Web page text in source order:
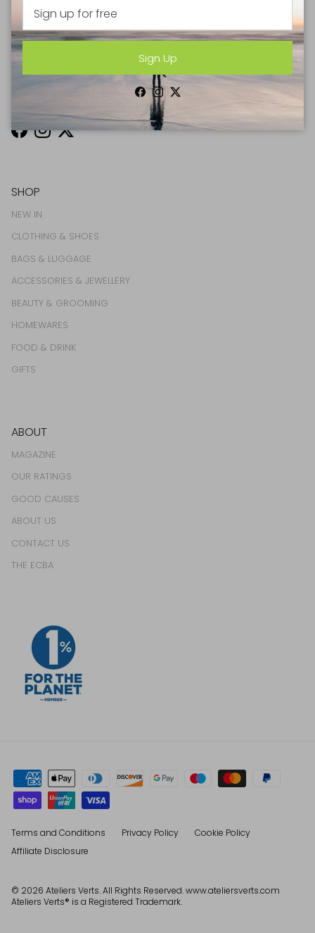
Sign Up
Facebook
Instagram
Twitter
SHOP
NEW IN
CLOTHING & SHOES
BAGS & LUGGAGE
ACCESSORIES & JEWELLERY
BEAUTY & GROOMING
HOMEWARES
FOOD & DRINK
GIFTS
ABOUT
MAGAZINE
OUR RATINGS
GOOD CAUSES
ABOUT US
CONTACT US
THE ECBA
Terms and Conditions Privacy Policy
Cookie Policy
Affiliate Disclosure
© 2026 Ateliers Verts. All Rights Reserved. www.ateliersverts.com
Ateliers Verts® is a Registered Trademark.
Sign Up
Facebook
Instagram
Twitter